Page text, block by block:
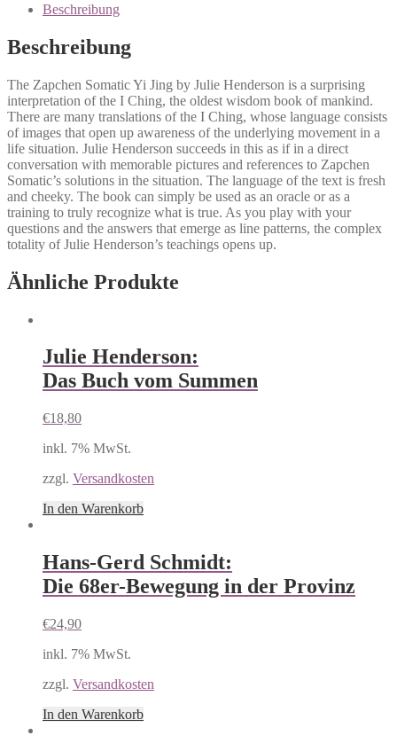
Beschreibung
Beschreibung
The Zapchen Somatic Yi Jing by Julie Henderson is a surprising
interpretation of the I Ching, the oldest wisdom book of mankind.
There are many translations of the I Ching, whose language consists
of images that open up awareness of the underlying movement in a
life situation. Julie Henderson succeeds in this as if in a direct
conversation with memorable pictures and references to Zapchen
Somatic’s solutions in the situation. The language of the text is fresh
and cheeky. The book can simply be used as an oracle or as a
training to truly recognize what is true. As you play with your
questions and the answers that emerge as line patterns, the complex
totality of Julie Henderson’s teachings opens up.
Ähnliche Produkte
Julie Henderson:
Das Buch vom Summen
€18,80
inkl. 7% MwSt.
zzgl. Versandkosten
In den Warenkorb
Hans-Gerd Schmidt:
Die 68er-Bewegung in der Provinz
€24,90
inkl. 7% MwSt.
zzgl. Versandkosten
In den Warenkorb